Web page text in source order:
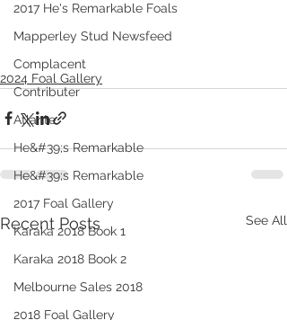
2017 He's Remarkable Foals
Mapperley Stud Newsfeed
Complacent
Contributer
Atlante
He&#39;s Remarkable
He&#39;s Remarkable
2017 Foal Gallery
Karaka 2018 Book 1
Karaka 2018 Book 2
Melbourne Sales 2018
2018 Foal Gallery
2024 Foal Gallery
Recent Posts See All